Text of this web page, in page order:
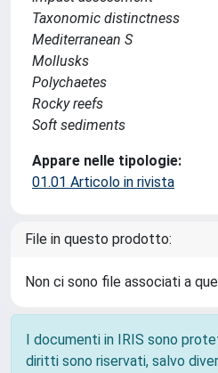
Taxonomic distinctness
Mediterranean S
Mollusks
Polychaetes
Rocky reefs
Soft sediments
Appare nelle tipologie:
01.01 Articolo in rivista
File in questo prodotto:
Non ci sono file associati a
I documenti in IRIS sono
diritti sono riservati, salvo